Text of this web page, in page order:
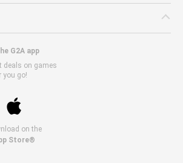
G2A app
deals on games
you go!
on the
Store®